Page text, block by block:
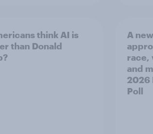
think AI is
than Donald
A
race,
and
2026
Poll